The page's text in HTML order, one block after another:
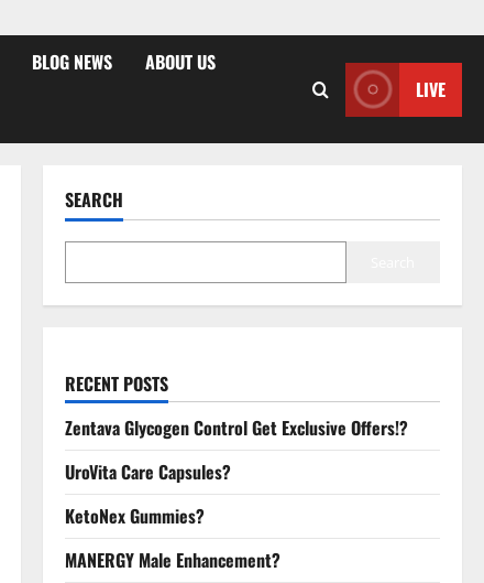
BLOG NEWS ABOUT US
LIVE
SEARCH
RECENT POSTS
Zentava Glycogen Control Get Exclusive Offers!?
UroVita Care Capsules?
KetoNex Gummies?
MANERGY Male Enhancement?